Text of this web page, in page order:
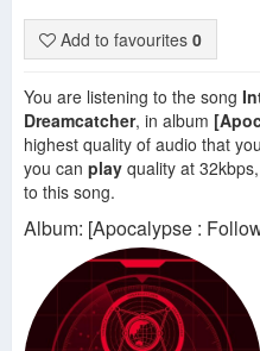
Add to favourites 0
You are listening to the song
Dreamcatcher, in album
highest quality of audio that
you can play quality at
to this song.
Album: [Apocalypse :